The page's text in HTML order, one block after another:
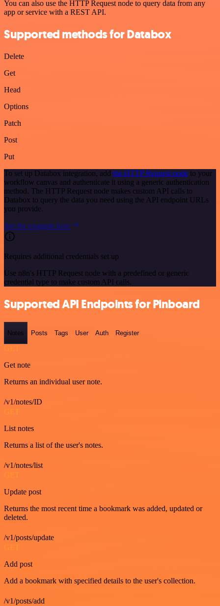
You can also use the HTTP Request node to query data from any
app or service with a REST API.
Supported methods for Databox
Delete
Get
Head
Options
Patch
Post
Put
To set up Databox integration, add the HTTP Request node to your
workflow canvas and authenticate it using a generic authentication
method. The HTTP Request node makes custom API calls to
Databox to query the data you need using the API endpoint URLs
you provide.
See the example here
Requires additional credentials set up
Use n8n's HTTP Request node with a predefined or generic
credential type to make custom API calls.
Supported API Endpoints for Pinboard
Notes Posts Tags User Auth Register
GET
Get note
Returns an individual user note.
/v1/notes/ID
GET
List notes
Returns a list of the user's notes.
/v1/notes/list
GET
Update post
Returns the most recent time a bookmark was added, updated or
deleted.
/v1/posts/update
GET
Add post
Add a bookmark with specified details to the user's collection.
/v1/posts/add